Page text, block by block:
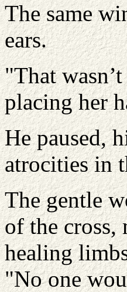
The same
ears.
"That
placing her
He paused,
atrocities in
The gentle
of the cross,
healing
"No one